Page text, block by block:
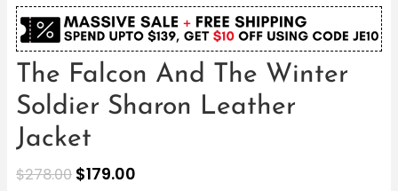
The Falcon And The Winter
Soldier Sharon Leather
Jacket
$278.00 $179.00